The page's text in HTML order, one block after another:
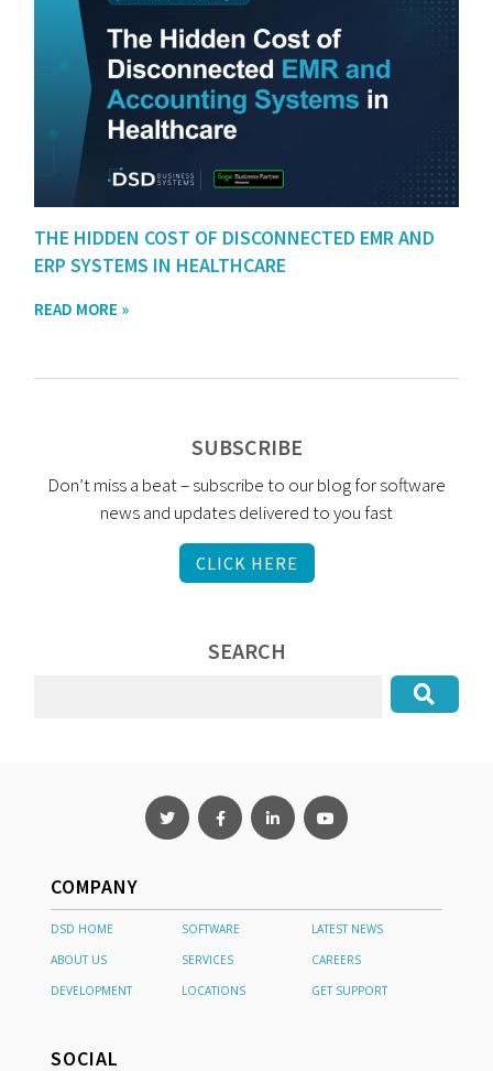
THE HIDDEN COST OF DISCONNECTED EMR AND
ERP SYSTEMS IN HEALTHCARE
READ MORE »
SUBSCRIBE
Don’t miss a beat – subscribe to our blog for software
news and updates delivered to you fast
CLICK HERE
SEARCH
COMPANY
DSD HOME SOFTWARE
LATEST NEWS
ABOUT US
SERVICES
CAREERS
DEVELOPMENT
LOCATIONS GET SUPPORT
SOCIAL